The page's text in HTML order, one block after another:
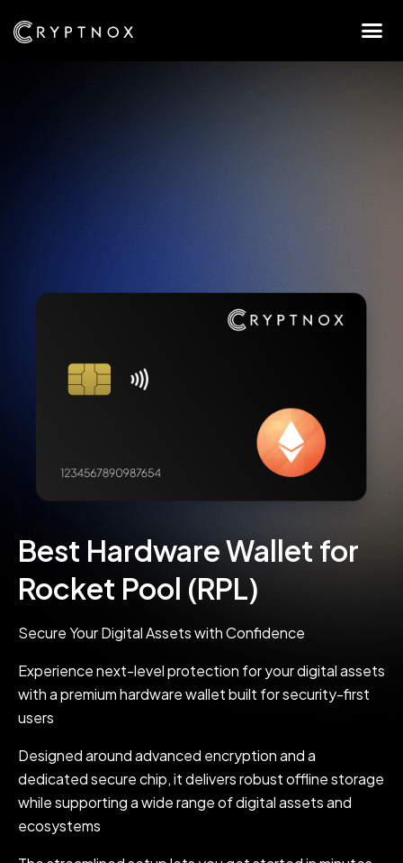
Best Hardware Wallet for
Rocket Pool (RPL)
Secure Your Digital Assets with Confidence
Experience next-level protection for your digital assets
with a premium hardware wallet built for security-first
users
Designed around advanced encryption and a
dedicated secure chip, it delivers robust offline storage
while supporting a wide range of digital assets and
ecosystems